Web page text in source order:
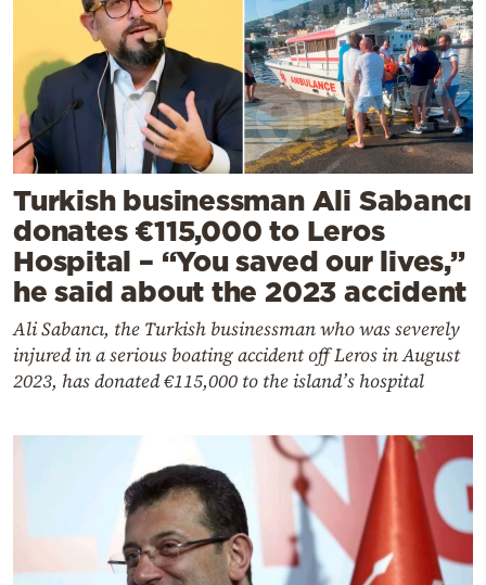
Turkish businessman Ali Sabancı
donates €115,000 to Leros
Hospital – “You saved our lives,”
he said about the 2023 accident
Ali Sabancı, the Turkish businessman who was severely
injured in a serious boating accident off Leros in August
2023, has donated €115,000 to the island’s hospital